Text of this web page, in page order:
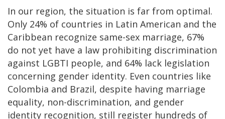
In our region, the situation is far from optimal.
Only 24% of countries in Latin American and the
Caribbean recognize same-sex marriage, 67%
do not yet have a law prohibiting discrimination
against LGBTI people, and 64% lack legislation
concerning gender identity. Even countries like
Colombia and Brazil, despite having marriage
equality, non-discrimination, and gender
identity recognition, still register hundreds of